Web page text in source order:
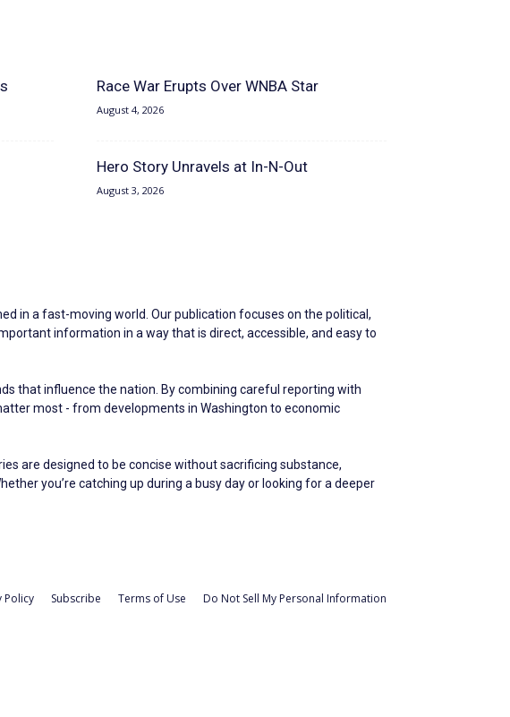
Race War Erupts Over WNBA Star
August 4, 2026
Hero Story Unravels at In-N-Out
August 3, 2026
in a fast-moving world. Our publication focuses on the political,
information in a way that is direct, accessible, and easy to
that influence the nation. By combining careful reporting with
most - from developments in Washington to economic
are designed to be concise without sacrificing substance,
you’re catching up during a busy day or looking for a deeper
Policy Subscribe Terms of Use Do Not Sell My Personal Information